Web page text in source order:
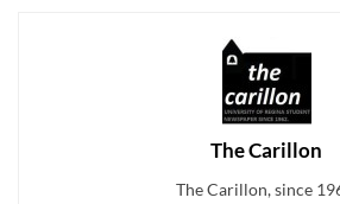
The Carillon
The Carillon, since